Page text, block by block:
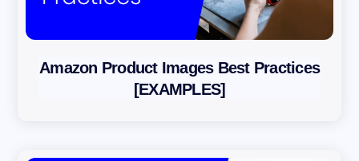
Amazon Product Images Best Practices
[EXAMPLES]